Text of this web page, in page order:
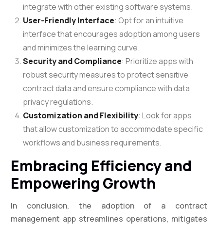
integrate with other existing software systems.
User-Friendly Interface: Opt for an intuitive
interface that encourages adoption among users
and minimizes the learning curve.
Security and Compliance: Prioritize apps with
robust security measures to protect sensitive
contract data and ensure compliance with data
privacy regulations.
Customization and Flexibility: Look for apps
that allow customization to accommodate specific
workflows and business requirements.
Embracing Efficiency and
Empowering Growth
In conclusion, the adoption of a contract
management app streamlines operations, mitigates